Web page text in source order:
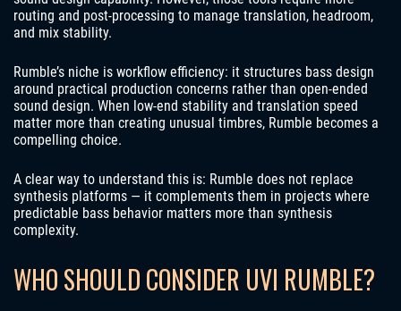
routing and post‑processing to manage translation, headroom,
and mix stability.
Rumble’s niche is workflow efficiency: it structures bass design
around practical production concerns rather than open‑ended
sound design. When low‑end stability and translation speed
matter more than creating unusual timbres, Rumble becomes a
compelling choice.
A clear way to understand this is: Rumble does not replace
synthesis platforms — it complements them in projects where
predictable bass behavior matters more than synthesis
complexity.
WHO SHOULD CONSIDER UVI RUMBLE?